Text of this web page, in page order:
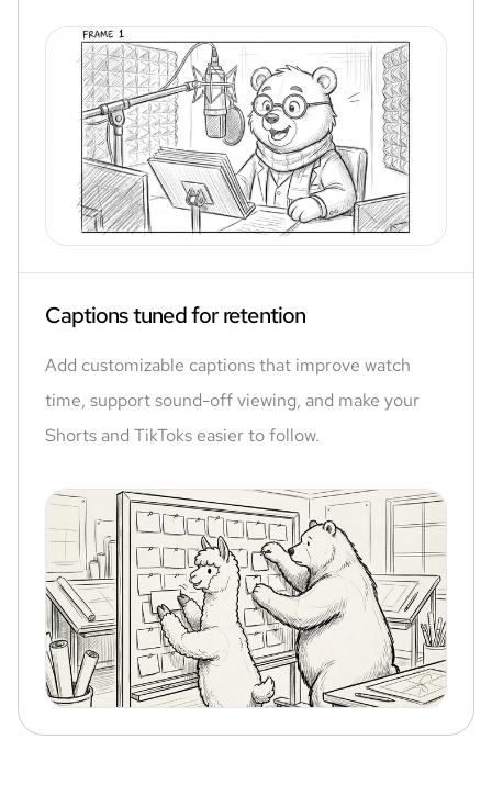
Captions tuned for retention
Add customizable captions that improve watch
time, support sound-off viewing, and make your
Shorts and TikToks easier to follow.